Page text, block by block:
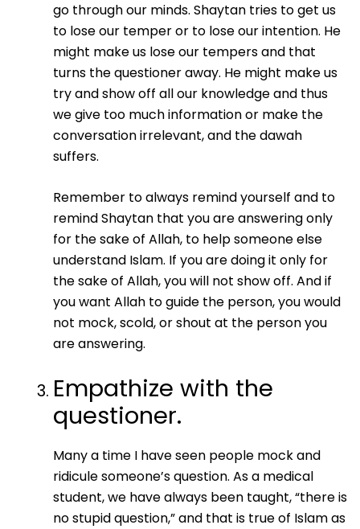
go through our minds. Shaytan tries to get us
to lose our temper or to lose our intention. He
might make us lose our tempers and that
turns the questioner away. He might make us
try and show off all our knowledge and thus
we give too much information or make the
conversation irrelevant, and the dawah
suffers.
Remember to always remind yourself and to
remind Shaytan that you are answering only
for the sake of Allah, to help someone else
understand Islam. If you are doing it only for
the sake of Allah, you will not show off. And if
you want Allah to guide the person, you would
not mock, scold, or shout at the person you
are answering.
Empathize with the
questioner.
Many a time I have seen people mock and
ridicule someone’s question. As a medical
student, we have always been taught, “there is
no stupid question,” and that is true of Islam as